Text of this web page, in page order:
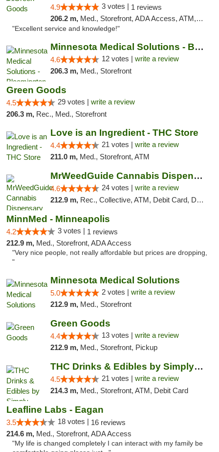
4.9 3 votes | 1 reviews
206.2 m, Med., Storefront, ADA Access, ATM, Pickup
"Excellent service and knowledge!"
Minnesota Medical Solutions - Bloomington
4.6 12 votes | write a review
206.3 m, Med., Storefront
Green Goods
4.5 29 votes | write a review
206.3 m, Rec., Med., Storefront
Love is an Ingredient - THC Store
4.4 21 votes | write a review
211.0 m, Med., Storefront, ATM
MrWeedGuide Cannabis Dispensary
4.6 24 votes | write a review
212.9 m, Rec., Collective, ATM, Debit Card, Delivery, Pickup
MinnMed - Minneapolis
4.2 3 votes | 1 reviews
212.9 m, Med., Storefront, ADA Access
"Very nice people, not really affordable but prices are dropping,
"
Minnesota Medical Solutions
5.0 2 votes | write a review
212.9 m, Med., Storefront
Green Goods
4.4 13 votes | write a review
212.9 m, Med., Storefront, Pickup
THC Drinks & Edibles by Simply Crafted | S...
4.5 21 votes | write a review
214.3 m, Med., Storefront, ATM, Debit Card
Leafline Labs - Eagan
3.5 18 votes | 16 reviews
214.6 m, Med., Storefront, ADA Access
"My life is changed completely I can interact with my family be